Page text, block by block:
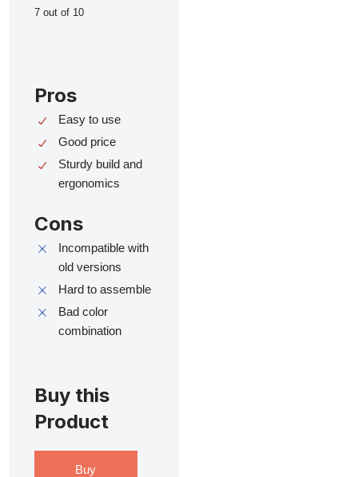
7 out of 10
Pros
Easy to use
Good price
Sturdy build and
ergonomics
Cons
Incompatible with
old versions
Hard to assemble
Bad color
combination
Buy this
Product
Buy